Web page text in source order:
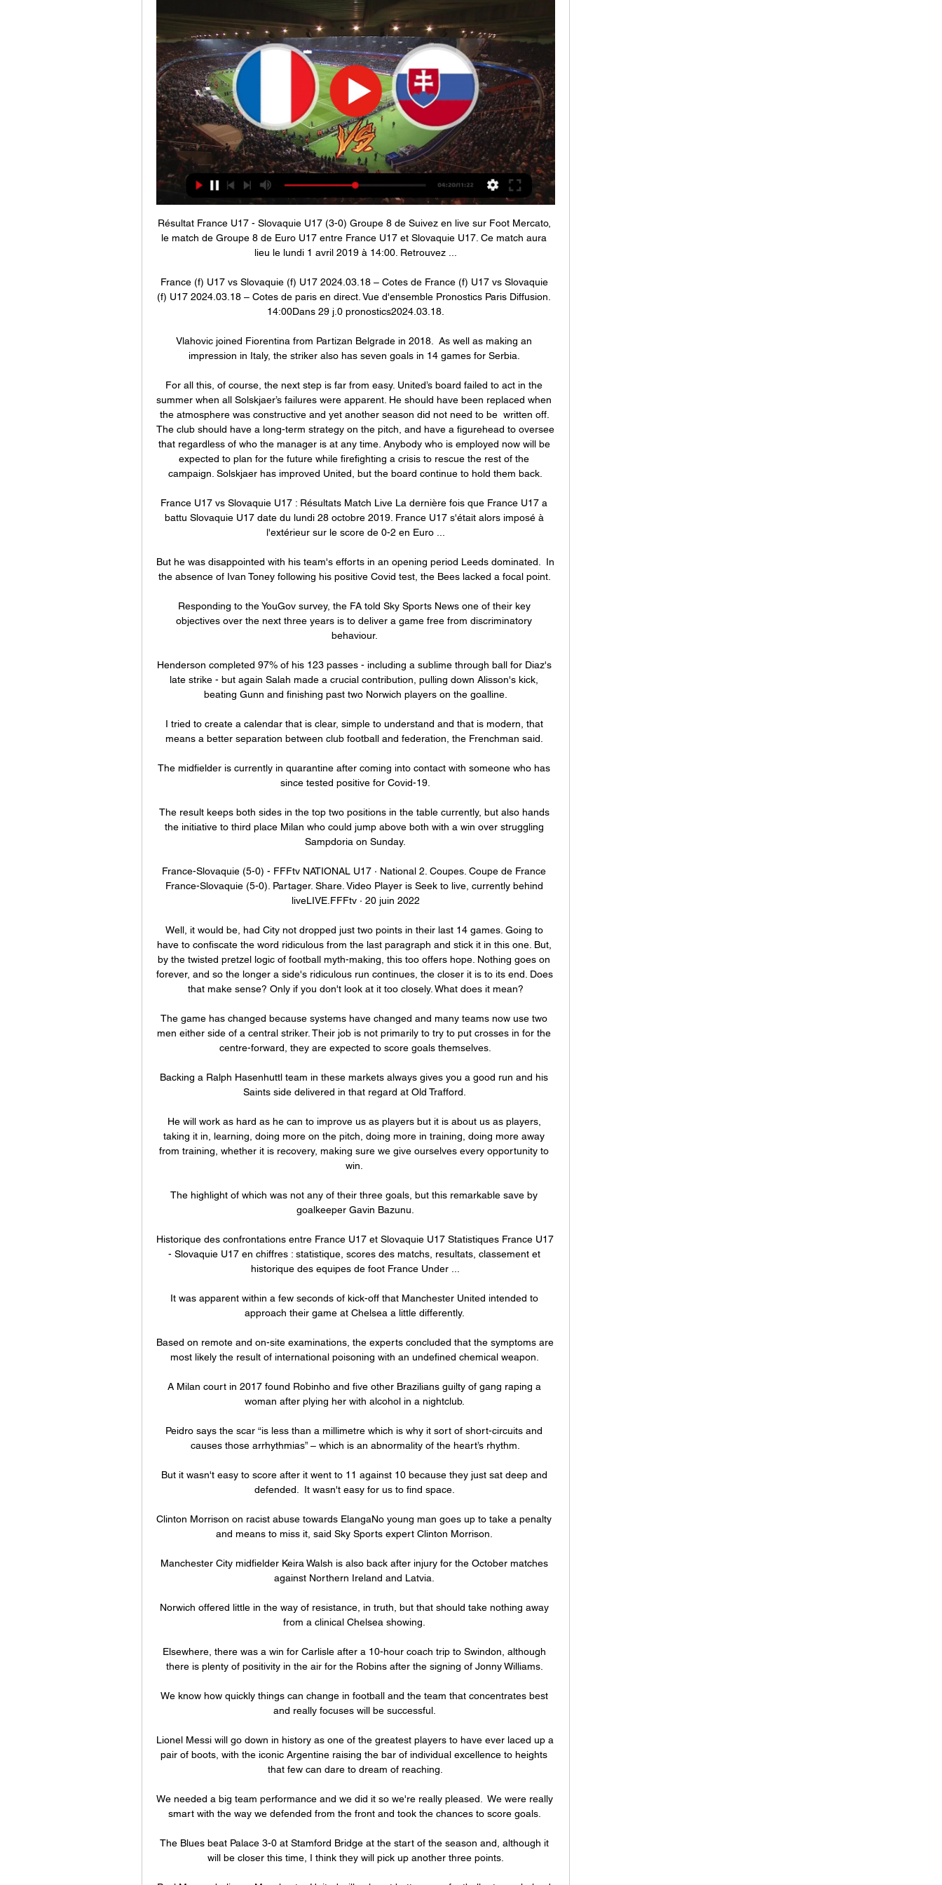
Résultat France U17 - Slovaquie U17 (3-0) Groupe 8 de Suivez en live sur Foot Mercato,
le match de Groupe 8 de Euro U17 entre France U17 et Slovaquie U17. Ce match aura
lieu le lundi 1 avril 2019 à 14:00. Retrouvez ...
France (f) U17 vs Slovaquie (f) U17 2024.03.18 – Cotes de France (f) U17 vs Slovaquie
(f) U17 2024.03.18 – Cotes de paris en direct. Vue d'ensemble Pronostics Paris Diffusion.
14:00Dans 29 j.0 pronostics2024.03.18.
Vlahovic joined Fiorentina from Partizan Belgrade in 2018.  As well as making an
impression in Italy, the striker also has seven goals in 14 games for Serbia.
For all this, of course, the next step is far from easy. United’s board failed to act in the
summer when all Solskjaer’s failures were apparent. He should have been replaced when
the atmosphere was constructive and yet another season did not need to be  written off.
The club should have a long-term strategy on the pitch, and have a figurehead to oversee
that regardless of who the manager is at any time. Anybody who is employed now will be
expected to plan for the future while firefighting a crisis to rescue the rest of the
campaign. Solskjaer has improved United, but the board continue to hold them back.
France U17 vs Slovaquie U17 : Résultats Match Live La dernière fois que France U17 a
battu Slovaquie U17 date du lundi 28 octobre 2019. France U17 s'était alors imposé à
l'extérieur sur le score de 0-2 en Euro ...
But he was disappointed with his team's efforts in an opening period Leeds dominated.  In
the absence of Ivan Toney following his positive Covid test, the Bees lacked a focal point.
Responding to the YouGov survey, the FA told Sky Sports News one of their key
objectives over the next three years is to deliver a game free from discriminatory
behaviour.
Henderson completed 97% of his 123 passes - including a sublime through ball for Diaz's
late strike - but again Salah made a crucial contribution, pulling down Alisson's kick,
beating Gunn and finishing past two Norwich players on the goalline.
I tried to create a calendar that is clear, simple to understand and that is modern, that
means a better separation between club football and federation, the Frenchman said.
The midfielder is currently in quarantine after coming into contact with someone who has
since tested positive for Covid-19.
The result keeps both sides in the top two positions in the table currently, but also hands
the initiative to third place Milan who could jump above both with a win over struggling
Sampdoria on Sunday.
France-Slovaquie (5-0) - FFFtv NATIONAL U17 · National 2. Coupes. Coupe de France
France-Slovaquie (5-0). Partager. Share. Video Player is Seek to live, currently behind
liveLIVE.FFFtv · 20 juin 2022
Well, it would be, had City not dropped just two points in their last 14 games. Going to
have to confiscate the word ridiculous from the last paragraph and stick it in this one. But,
by the twisted pretzel logic of football myth-making, this too offers hope. Nothing goes on
forever, and so the longer a side's ridiculous run continues, the closer it is to its end. Does
that make sense? Only if you don't look at it too closely. What does it mean?
The game has changed because systems have changed and many teams now use two
men either side of a central striker. Their job is not primarily to try to put crosses in for the
centre-forward, they are expected to score goals themselves.
Backing a Ralph Hasenhuttl team in these markets always gives you a good run and his
Saints side delivered in that regard at Old Trafford.
He will work as hard as he can to improve us as players but it is about us as players,
taking it in, learning, doing more on the pitch, doing more in training, doing more away
from training, whether it is recovery, making sure we give ourselves every opportunity to
win.
The highlight of which was not any of their three goals, but this remarkable save by
goalkeeper Gavin Bazunu.
Historique des confrontations entre France U17 et Slovaquie U17 Statistiques France U17
- Slovaquie U17 en chiffres : statistique, scores des matchs, resultats, classement et
historique des equipes de foot France Under ...
It was apparent within a few seconds of kick-off that Manchester United intended to
approach their game at Chelsea a little differently.
Based on remote and on-site examinations, the experts concluded that the symptoms are
most likely the result of international poisoning with an undefined chemical weapon.
A Milan court in 2017 found Robinho and five other Brazilians guilty of gang raping a
woman after plying her with alcohol in a nightclub.
Peidro says the scar “is less than a millimetre which is why it sort of short-circuits and
causes those arrhythmias” – which is an abnormality of the heart’s rhythm.
But it wasn't easy to score after it went to 11 against 10 because they just sat deep and
defended.  It wasn't easy for us to find space.
Clinton Morrison on racist abuse towards ElangaNo young man goes up to take a penalty
and means to miss it, said Sky Sports expert Clinton Morrison.
Manchester City midfielder Keira Walsh is also back after injury for the October matches
against Northern Ireland and Latvia.
Norwich offered little in the way of resistance, in truth, but that should take nothing away
from a clinical Chelsea showing.
Elsewhere, there was a win for Carlisle after a 10-hour coach trip to Swindon, although
there is plenty of positivity in the air for the Robins after the signing of Jonny Williams.
We know how quickly things can change in football and the team that concentrates best
and really focuses will be successful.
Lionel Messi will go down in history as one of the greatest players to have ever laced up a
pair of boots, with the iconic Argentine raising the bar of individual excellence to heights
that few can dare to dream of reaching.
We needed a big team performance and we did it so we're really pleased.  We were really
smart with the way we defended from the front and took the chances to score goals.
The Blues beat Palace 3-0 at Stamford Bridge at the start of the season and, although it
will be closer this time, I think they will pick up another three points.